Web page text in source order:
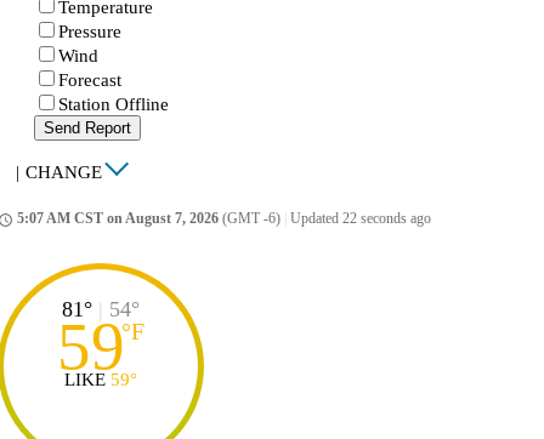
Temperature
Pressure
Wind
Forecast
Station Offline
Send Report
| CHANGE
5:07 AM CST on August 7, 2026 (GMT -6) Updated 22 seconds ago
81° | 54°
59°F
LIKE 59°